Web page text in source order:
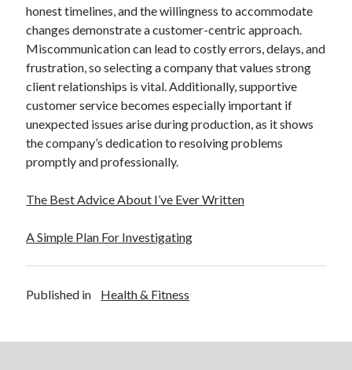
honest timelines, and the willingness to accommodate
changes demonstrate a customer-centric approach.
Miscommunication can lead to costly errors, delays, and
frustration, so selecting a company that values strong
client relationships is vital. Additionally, supportive
customer service becomes especially important if
unexpected issues arise during production, as it shows
the company’s dedication to resolving problems
promptly and professionally.
The Best Advice About I’ve Ever Written
A Simple Plan For Investigating
Published in Health & Fitness